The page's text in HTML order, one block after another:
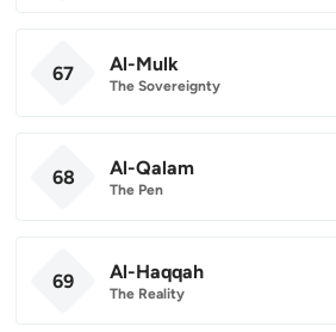
67 Al-Mulk
The Sovereignty
68 Al-Qalam
The Pen
69 Al-Haqqah
The Reality